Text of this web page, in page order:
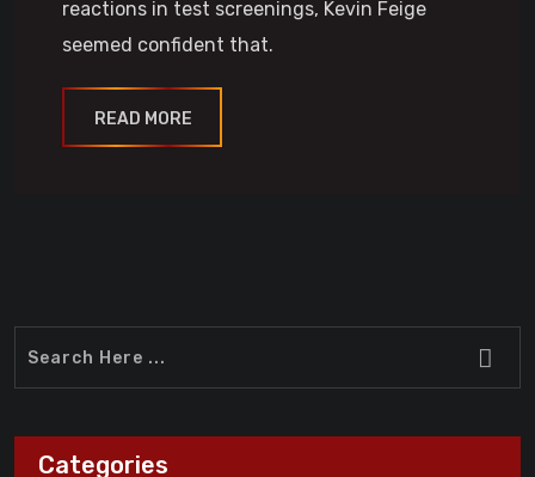
reactions in test screenings, Kevin Feige
seemed confident that.
READ MORE
Categories